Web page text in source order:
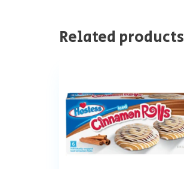
Related products